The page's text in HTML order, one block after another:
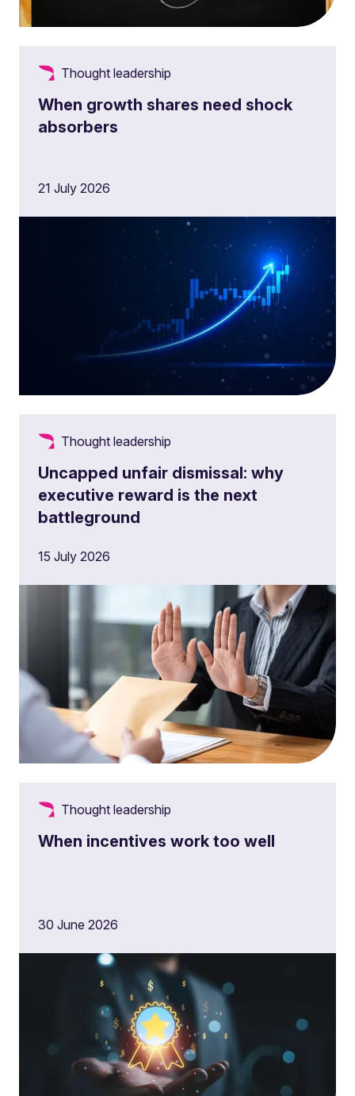
Thought leadership
When growth shares need shock
absorbers
21 July 2026
Thought leadership
Uncapped unfair dismissal: why
executive reward is the next
battleground
15 July 2026
Thought leadership
When incentives work too well
30 June 2026